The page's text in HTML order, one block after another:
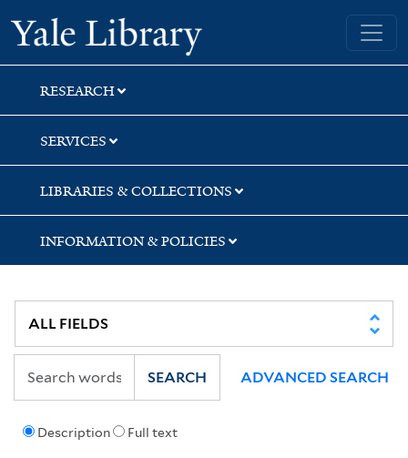
Skip
to
search
Skip
to
main
content
Yale University Library
RESEARCH
SERVICES
LIBRARIES & COLLECTIONS
INFORMATION & POLICIES
Description Full text
SEARCH ADVANCED SEARCH